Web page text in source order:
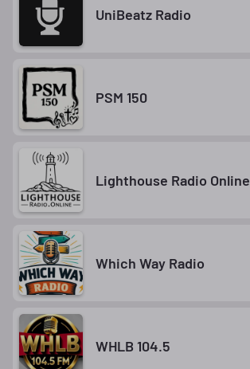
UniBeatz Radio
PSM 150
Lighthouse Radio Online
Which Way Radio
WHLB 104.5